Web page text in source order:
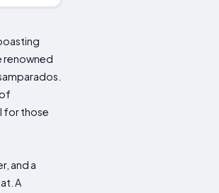
renowned
for those
and a
A